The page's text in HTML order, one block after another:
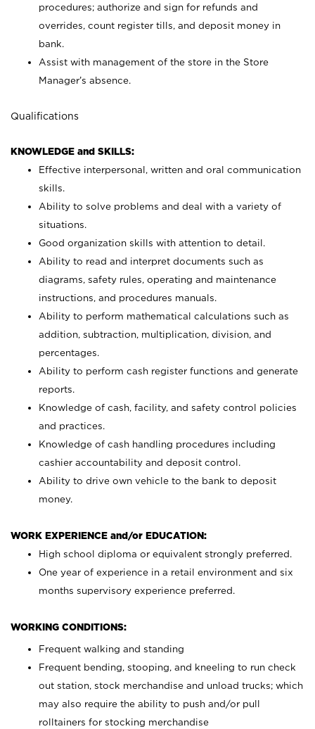
procedures; authorize and sign for refunds and
overrides, count register tills, and deposit money in
bank.
Assist with management of the store in the Store
Manager’s absence.
Qualifications
KNOWLEDGE and SKILLS:
Effective interpersonal, written and oral communication
skills.
Ability to solve problems and deal with a variety of
situations.
Good organization skills with attention to detail.
Ability to read and interpret documents such as
diagrams, safety rules, operating and maintenance
instructions, and procedures manuals.
Ability to perform mathematical calculations such as
addition, subtraction, multiplication, division, and
percentages.
Ability to perform cash register functions and generate
reports.
Knowledge of cash, facility, and safety control policies
and practices.
Knowledge of cash handling procedures including
cashier accountability and deposit control.
Ability to drive own vehicle to the bank to deposit
money.
WORK EXPERIENCE and/or EDUCATION:
High school diploma or equivalent strongly preferred.
One year of experience in a retail environment and six
months supervisory experience preferred.
WORKING CONDITIONS:
Frequent walking and standing
Frequent bending, stooping, and kneeling to run check
out station, stock merchandise and unload trucks; which
may also require the ability to push and/or pull
rolltainers for stocking merchandise